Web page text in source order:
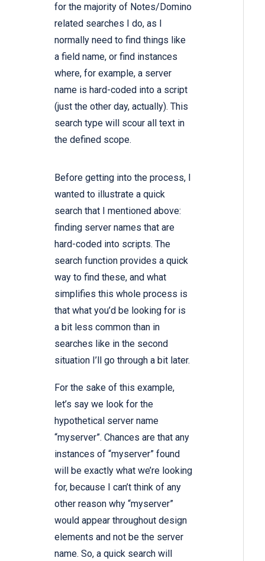
for the majority of Notes/Domino
related searches I do, as I
normally need to find things like
a field name, or find instances
where, for example, a server
name is hard-coded into a script
(just the other day, actually). This
search type will scour all text in
the defined scope.
Before getting into the process, I
wanted to illustrate a quick
search that I mentioned above:
finding server names that are
hard-coded into scripts. The
search function provides a quick
way to find these, and what
simplifies this whole process is
that what you’d be looking for is
a bit less common than in
searches like in the second
situation I’ll go through a bit later.
For the sake of this example,
let’s say we look for the
hypothetical server name
“myserver”. Chances are that any
instances of “myserver” found
will be exactly what we’re looking
for, because I can’t think of any
other reason why “myserver”
would appear throughout design
elements and not be the server
name. So, a quick search will